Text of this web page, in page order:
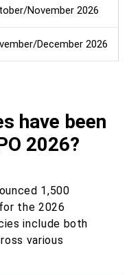
November 2026
December 2026
have been
2026?
1,500
the 2026
include both
various